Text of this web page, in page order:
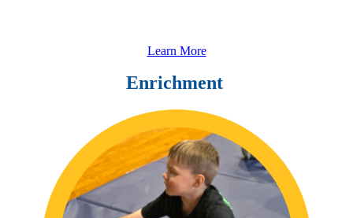
Learn More
Enrichment